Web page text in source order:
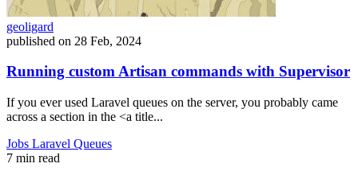
geoligard
published on 28 Feb, 2024
Running custom Artisan commands with Supervisor
If you ever used Laravel queues on the server, you probably came
across a section in the <a title...
Jobs Laravel Queues
7 min read